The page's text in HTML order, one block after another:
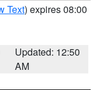
Text) expires 08:00
Updated: 12:50
AM